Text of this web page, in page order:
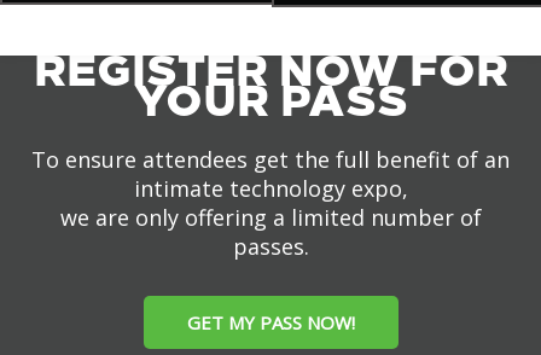
REGISTER NOW FOR
YOUR PASS
To ensure attendees get the full benefit of an
intimate technology expo,
we are only offering a limited number of
passes.
GET MY PASS NOW!